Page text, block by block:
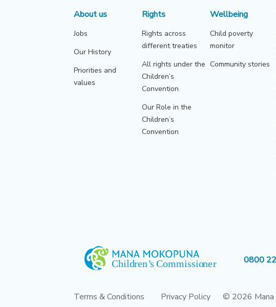
About us
Jobs
Our History
Priorities and
values
Rights
Rights across
different treaties
All rights under the
Children’s
Convention
Our Role in the
Children’s
Convention
Wellbeing
Child poverty
monitor
Community stories
0800
Terms & Conditions Privacy Policy © 2026 Mana